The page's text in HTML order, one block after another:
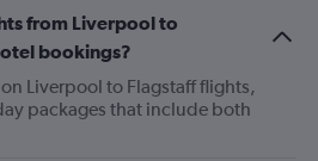
from Liverpool to
bookings?
Liverpool to Flagstaff flights,
packages that include both